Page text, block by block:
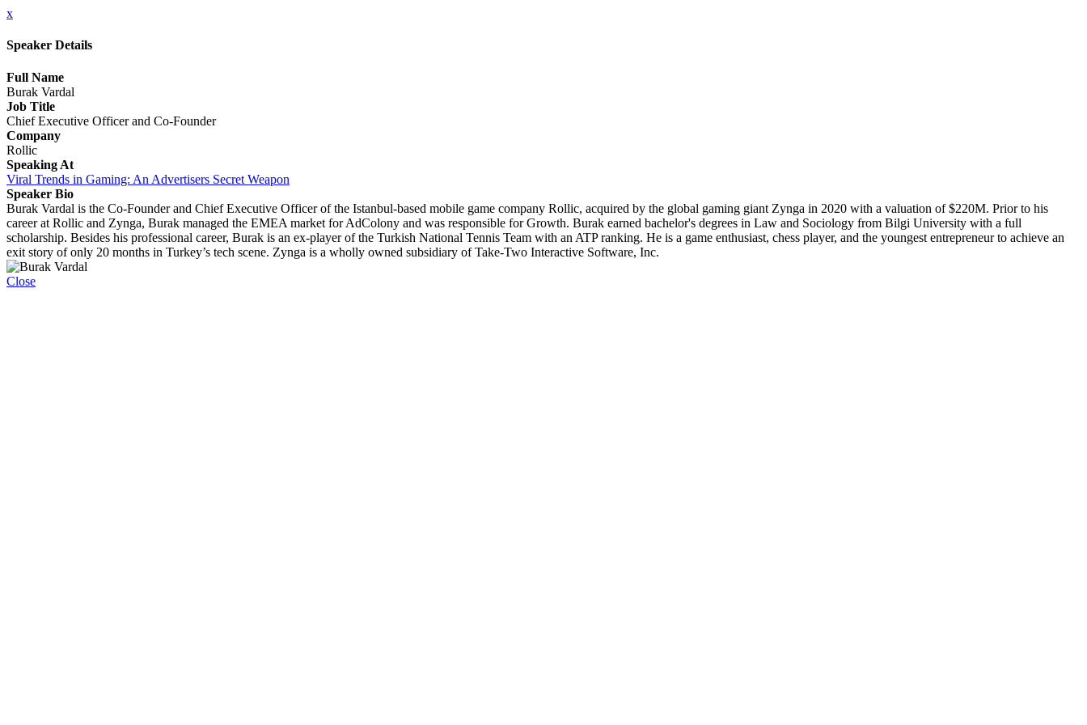
x
Speaker Details
Full Name
Burak Vardal
Job Title
Chief Executive Officer and Co-Founder
Company
Rollic
Speaking At
Viral Trends in Gaming: An Advertisers Secret Weapon
Speaker Bio
Burak Vardal is the Co-Founder and Chief Executive Officer of the Istanbul-based mobile game company Rollic, acquired by the global gaming giant Zynga in 2020 with a valuation of $220M. Prior to his
career at Rollic and Zynga, Burak managed the EMEA market for AdColony and was responsible for Growth. Burak earned bachelor's degrees in Law and Sociology from Bilgi University with a full
scholarship. Besides his professional career, Burak is an ex-player of the Turkish National Tennis Team with an ATP ranking. He is a game enthusiast, chess player, and the youngest entrepreneur to achieve an
exit story of only 20 months in Turkey’s tech scene. Zynga is a wholly owned subsidiary of Take-Two Interactive Software, Inc.
Close